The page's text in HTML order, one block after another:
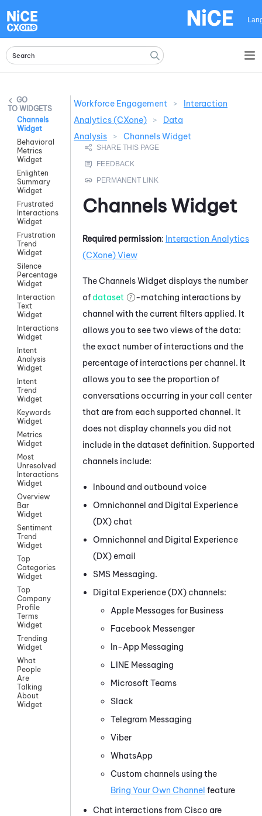
WIDGETS
Channels
Widget
Behavioral
Metrics
Widget
Enlighten
Summary
Widget
Frustrated
Interactions
Widget
Frustration
Trend
Widget
Silence
Percentage
Widget
Interaction
Text
Widget
Interactions
Widget
Intent
Analysis
Widget
Intent
Trend
Widget
Keywords
Widget
Metrics
Widget
Most
Unresolved
Interactions
Widget
Overview
Bar
Widget
Sentiment
Trend
Widget
Top
Categories
Widget
Top
Company
Profile
Terms
Widget
Trending
Widget
What
People
Are
Talking
About
Widget
Workforce Engagement >
Interaction
Analytics (CXone)
>
Data
Analysis
> Channels Widget
Channels Widget
Required permission: Interaction Analytics
(CXone)View
The Channels Widget displays the number
of dataset
-matching interactions by
channel with the current filters applied. It
allows you to see two views of the data:
the exact number of interactions and the
percentage of interactions per channel. It
allows you to see the proportion of
conversations occurring in your call center
that are from each supported channel. It
does not display channels you did not
include in the dataset definition. Supported
channels include:
Inbound and outbound voice
Omnichannel and Digital Experience
(DX) chat
Omnichannel and Digital Experience
(DX) email
SMS Messaging.
Digital Experience (DX) channels:
Apple Messages for Business
Facebook Messenger
In-App Messaging
LINE Messaging
Microsoft Teams
Slack
Telegram Messaging
Viber
WhatsApp
Custom channels using the
Bring Your Own Channel feature
Chat interactions from Cisco are